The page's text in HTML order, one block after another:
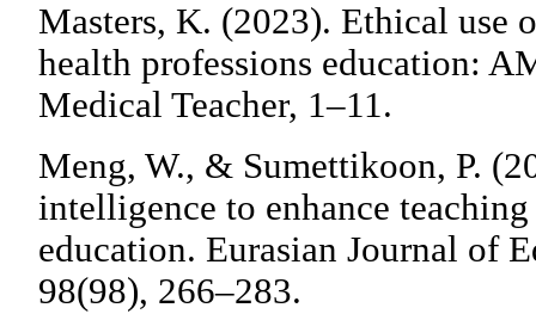
Masters, K. (2023). Ethical
health professions education:
Medical Teacher, 1–11.
Meng, W., & Sumettikoon, P.
intelligence to enhance
education. Eurasian Journal of
98(98), 266–283.